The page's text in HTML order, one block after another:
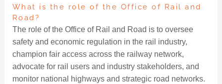
What is the role of the Office of Rail and
Road?
The role of the Office of Rail and Road is to oversee
safety and economic regulation in the rail industry,
champion fair access across the railway network,
advocate for rail users and industry stakeholders, and
monitor national highways and strategic road networks.